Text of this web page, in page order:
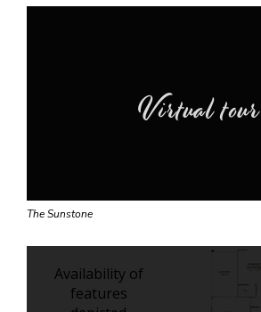
Virtual tour
The Sunstone